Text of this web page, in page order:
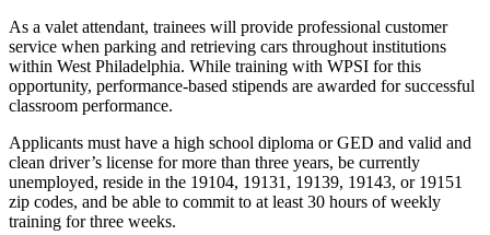
As a valet attendant, trainees will provide professional customer
service when parking and retrieving cars throughout institutions
within West Philadelphia. While training with WPSI for this
opportunity, performance-based stipends are awarded for successful
classroom performance.
Applicants must have a high school diploma or GED and valid and
clean driver’s license for more than three years, be currently
unemployed, reside in the 19104, 19131, 19139, 19143, or 19151
zip codes, and be able to commit to at least 30 hours of weekly
training for three weeks.